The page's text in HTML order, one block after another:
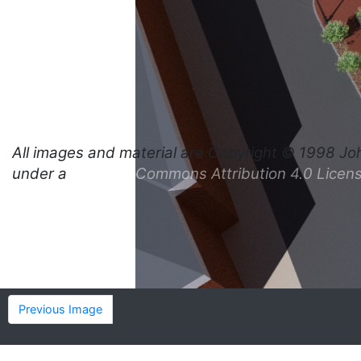
All images and material are Copyright © 1998
under a
Creative Commons Attribution 4.0
Previous Image